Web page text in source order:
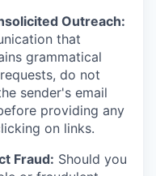
Outreach:
that
grammatical
do not
sender's email
providing any
on links.
Fraud: Should you